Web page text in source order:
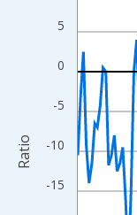
The chart has 1 X
The chart has 2 Y
-15
-10
-5
0
5
Ratio